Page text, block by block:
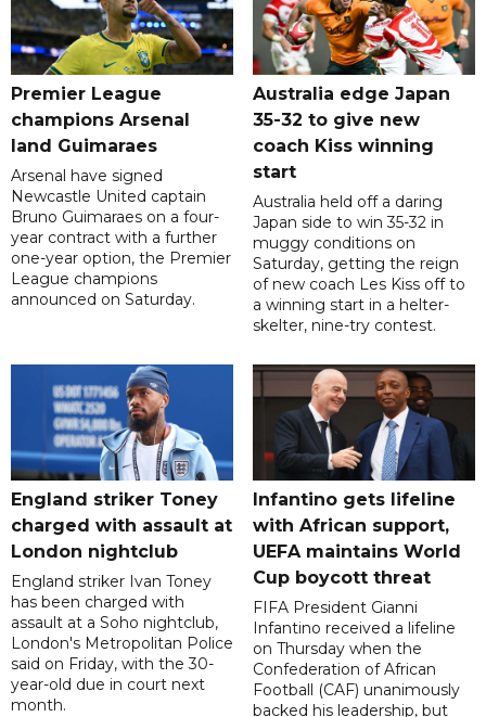
Premier League
champions Arsenal
land Guimaraes
Arsenal have signed
Newcastle United captain
Bruno Guimaraes on a four-
year contract with a further
one-year option, the Premier
League champions
announced on Saturday.
Australia edge Japan
35-32 to give new
coach Kiss winning
start
Australia held off a daring
Japan side to win 35-32 in
muggy conditions on
Saturday, getting the reign
of new coach Les Kiss off to
a winning start in a helter-
skelter, nine-try contest.
England striker Toney
charged with assault at
London nightclub
England striker Ivan Toney
has been charged with
assault at a Soho nightclub,
London's Metropolitan Police
said on Friday, with the 30-
year-old due in court next
month.
Infantino gets lifeline
with African support,
UEFA maintains World
Cup boycott threat
FIFA President Gianni
Infantino received a lifeline
on Thursday when the
Confederation of African
Football (CAF) unanimously
backed his leadership, but